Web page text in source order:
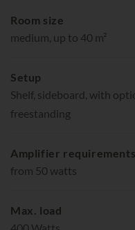
Room size
medium, up to 40 m²
Setup
Shelf, sideboard, with
freestanding
Amplifier requirements
from 50 watts
Max. load